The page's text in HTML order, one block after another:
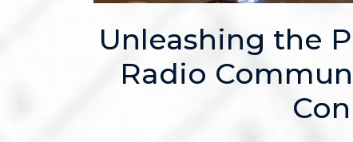
Unleashing the
Radio